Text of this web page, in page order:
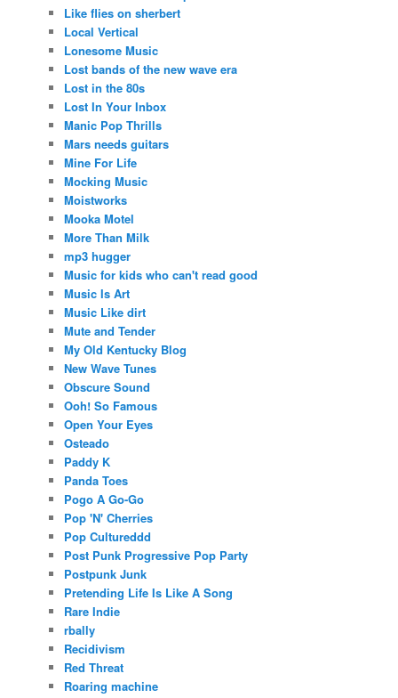
Like flies on sherbert
Local Vertical
Lonesome Music
Lost bands of the new wave era
Lost in the 80s
Lost In Your Inbox
Manic Pop Thrills
Mars needs guitars
Mine For Life
Mocking Music
Moistworks
Mooka Motel
More Than Milk
mp3 hugger
Music for kids who can't read good
Music Is Art
Music Like dirt
Mute and Tender
My Old Kentucky Blog
New Wave Tunes
Obscure Sound
Ooh! So Famous
Open Your Eyes
Osteado
Paddy K
Panda Toes
Pogo A Go-Go
Pop 'N' Cherries
Pop Cultureddd
Post Punk Progressive Pop Party
Postpunk Junk
Pretending Life Is Like A Song
Rare Indie
rbally
Recidivism
Red Threat
Roaring machine